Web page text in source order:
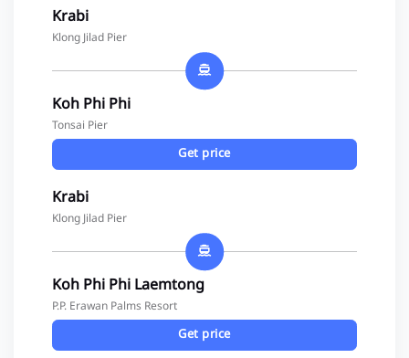
Krabi
Klong Jilad Pier
Koh Phi Phi
Tonsai Pier
Get price
Krabi
Klong Jilad Pier
Koh Phi Phi Laemtong
P.P. Erawan Palms Resort
Get price